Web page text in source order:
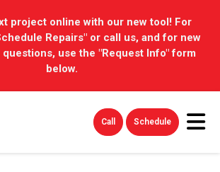
project online with our new tool! For
Repairs" or call us, and for new
use the "Request Info" form
below.
Call Schedule